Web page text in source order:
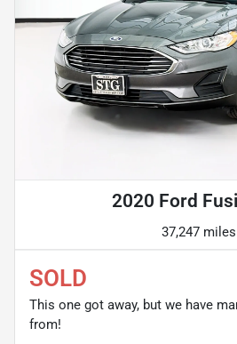
2020 Ford
37,247 miles
SOLD
This one got away, but we have
from!